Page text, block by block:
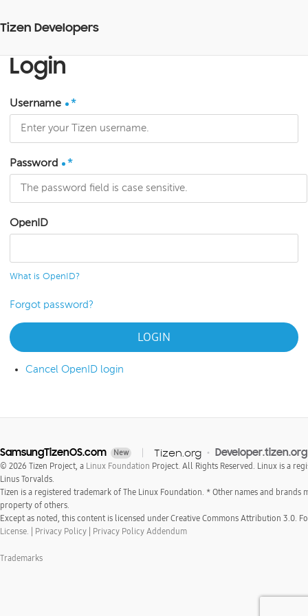
Tizen Developers
Login
Username *
Password *
OpenID
What is OpenID?
Forgot password?
Cancel OpenID login
SamsungTizenOS.com New Tizen.org Developer.tizen.org
© 2026 Tizen Project, a Linux Foundation Project. All Rights Reserved. Linux is a
Linus Torvalds.
Tizen is a registered trademark of The Linux Foundation. * Other names and brands
property of others.
Except as noted, this content is licensed under Creative Commons Attribution 3.0.
License.
Privacy Policy Privacy Policy Addendum
Trademarks